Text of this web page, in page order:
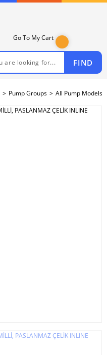
FIND
Go To My Cart
Pump Groups All Pump Models